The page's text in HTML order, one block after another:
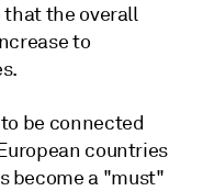
that the overall
to
be connected
countries
become a "must"